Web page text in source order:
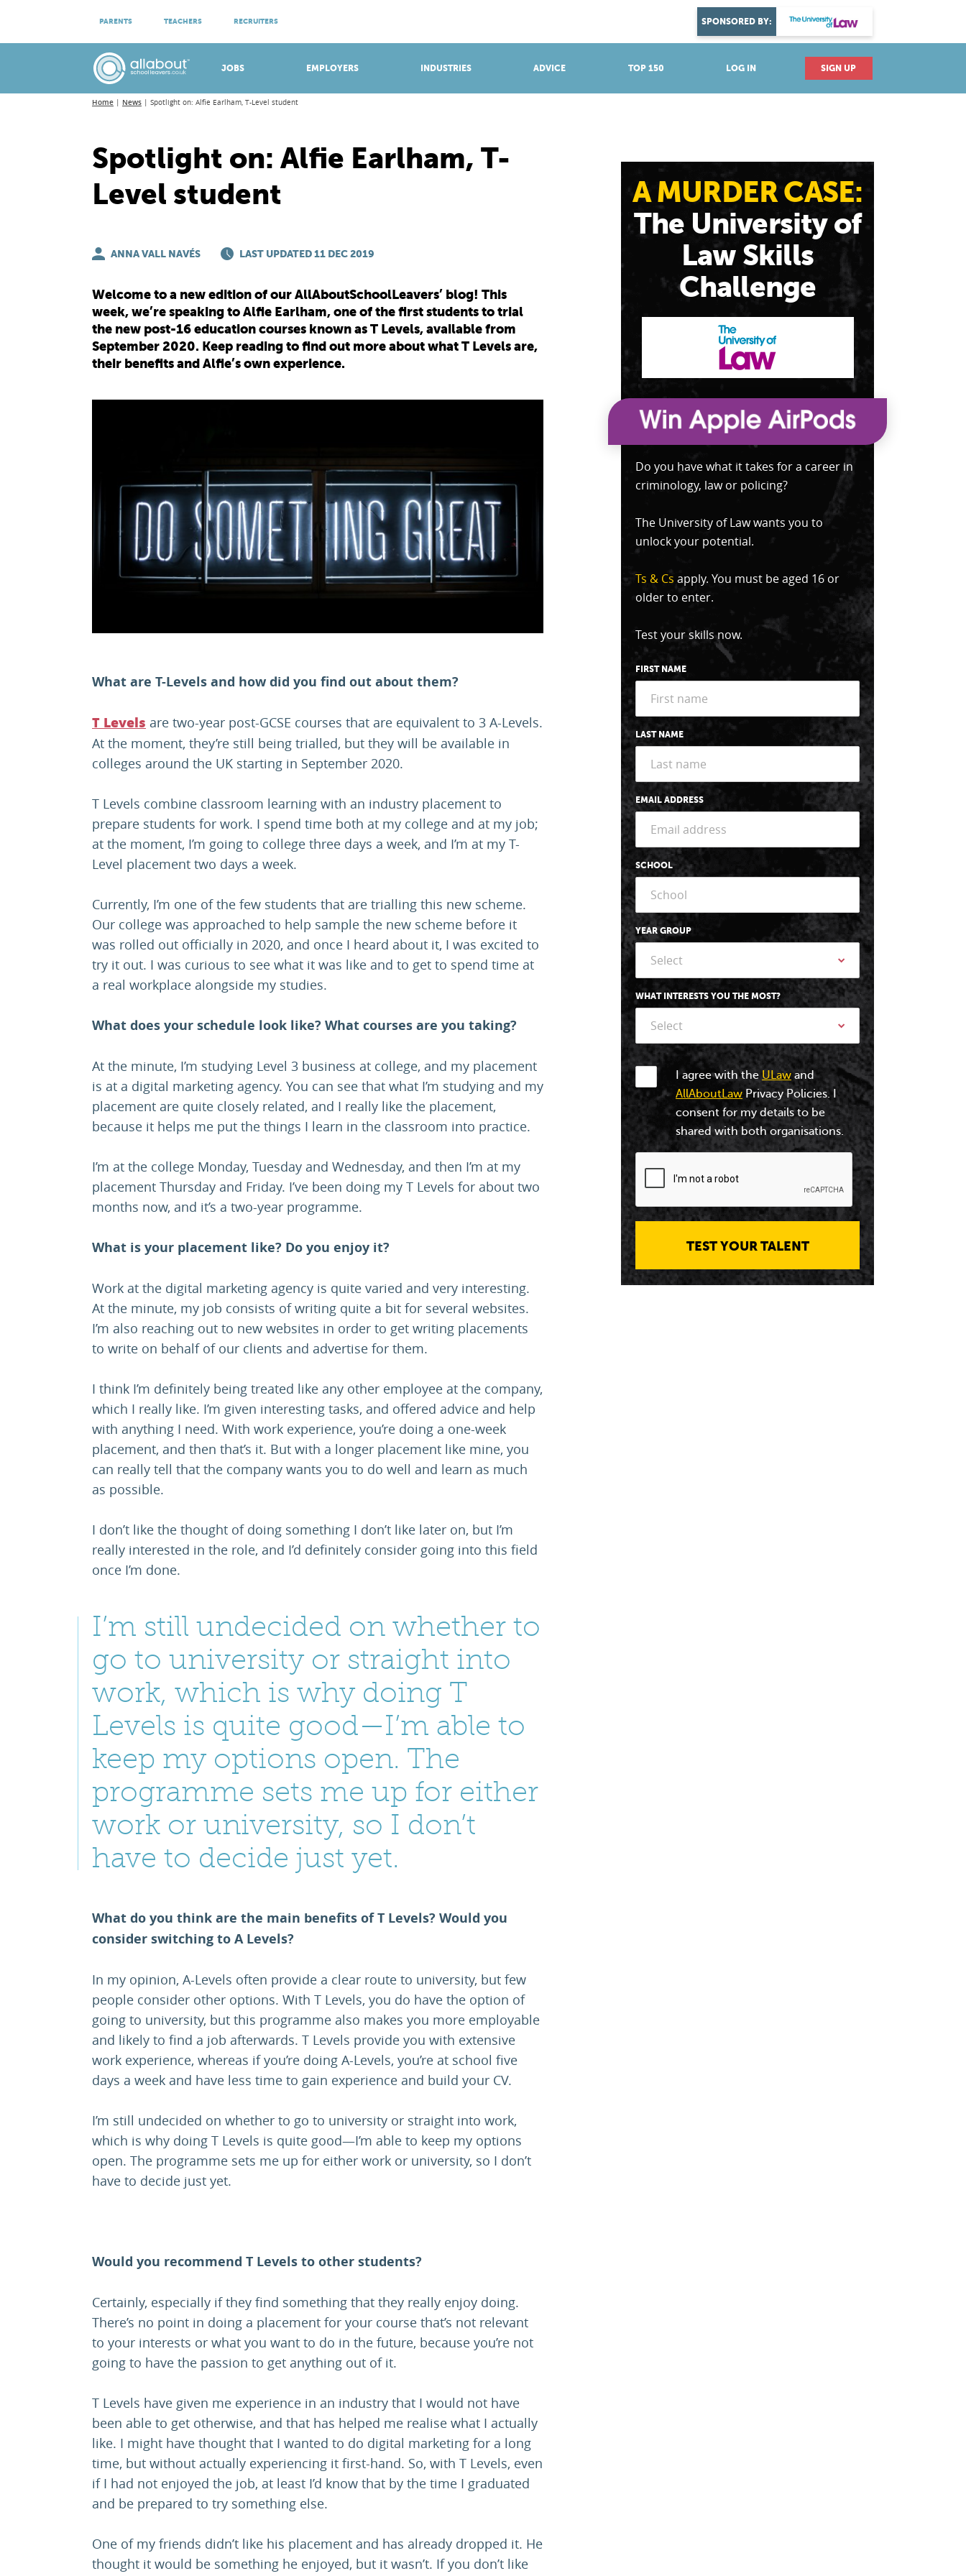
JOBS EMPLOYERS INDUSTRIES ADVICE TOP 150 LOG IN SIGN UP
PARENTS TEACHERS RECRUITERS SPONSORED BY:
ATTEND VIRTUAL OPEN EVENINGS DISCOVER YOUR PASSION
Home News Spotlight on: Alfie Earlham, T-Level student
Spotlight on: Alfie Earlham, T-
Level student
ANNA VALL NAVÉS LAST UPDATED 11 DEC 2019
Welcome to a new edition of our AllAboutSchoolLeavers’ blog! This
week, we’re speaking to Alfie Earlham, one of the first students to trial
the new post-16 education courses known as T Levels, available from
September 2020. Keep reading to find out more about what T Levels are,
their benefits and Alfie’s own experience.
What are T-Levels and how did you find out about them?
T Levels are two-year post-GCSE courses that are equivalent to 3 A-Levels.
At the moment, they’re still being trialled, but they will be available in
colleges around the UK starting in September 2020.
T Levels combine classroom learning with an industry placement to
prepare students for work. I spend time both at my college and at my job;
at the moment, I’m going to college three days a week, and I’m at my T-
Level placement two days a week.
Currently, I’m one of the few students that are trialling this new scheme.
Our college was approached to help sample the new scheme before it
was rolled out officially in 2020, and once I heard about it, I was excited to
try it out. I was curious to see what it was like and to get to spend time at
a real workplace alongside my studies.
What does your schedule look like? What courses are you taking?
At the minute, I’m studying Level 3 business at college, and my placement
is at a digital marketing agency. You can see that what I’m studying and my
placement are quite closely related, and I really like the placement,
because it helps me put the things I learn in the classroom into practice.
I’m at the college Monday, Tuesday and Wednesday, and then I’m at my
placement Thursday and Friday. I’ve been doing my T Levels for about two
months now, and it’s a two-year programme.
What is your placement like? Do you enjoy it?
Work at the digital marketing agency is quite varied and very interesting.
At the minute, my job consists of writing quite a bit for several websites.
I’m also reaching out to new websites in order to get writing placements
to write on behalf of our clients and advertise for them.
I think I’m definitely being treated like any other employee at the company,
which I really like. I’m given interesting tasks, and offered advice and help
with anything I need. With work experience, you’re doing a one-week
placement, and then that’s it. But with a longer placement like mine, you
can really tell that the company wants you to do well and learn as much
as possible.
I don’t like the thought of doing something I don’t like later on, but I’m
really interested in the role, and I’d definitely consider going into this field
once I’m done.
I’m still undecided on whether to
go to university or straight into
work, which is why doing T
Levels is quite good—I’m able to
keep my options open. The
programme sets me up for either
work or university, so I don’t
have to decide just yet.
What do you think are the main benefits of T Levels? Would you
consider switching to A Levels?
In my opinion, A-Levels often provide a clear route to university, but few
people consider other options. With T Levels, you do have the option of
going to university, but this programme also makes you more employable
and likely to find a job afterwards. T Levels provide you with extensive
work experience, whereas if you’re doing A-Levels, you’re at school five
days a week and have less time to gain experience and build your CV.
I’m still undecided on whether to go to university or straight into work,
which is why doing T Levels is quite good—I’m able to keep my options
open. The programme sets me up for either work or university, so I don’t
have to decide just yet.
Would you recommend T Levels to other students?
Certainly, especially if they find something that they really enjoy doing.
There’s no point in doing a placement for your course that’s not relevant
to your interests or what you want to do in the future, because you’re not
going to have the passion to get anything out of it.
T Levels have given me experience in an industry that I would not have
been able to get otherwise, and that has helped me realise what I actually
like. I might have thought that I wanted to do digital marketing for a long
time, but without actually experiencing it first-hand. So, with T Levels, even
if I had not enjoyed the job, at least I’d know that by the time I graduated
and be prepared to try something else.
One of my friends didn’t like his placement and has already dropped it. He
thought it would be something he enjoyed, but it wasn’t. If you don’t like
A MURDER CASE:
The University of
Law Skills
Challenge
Do you have what it takes for a career in
criminology, law or policing?
The University of Law wants you to
unlock your potential.
Ts & Cs apply. You must be aged 16 or
older to enter.
Test your skills now.
FIRST NAME
LAST NAME
EMAIL ADDRESS
SCHOOL
YEAR GROUP
Select
WHAT INTERESTS YOU THE MOST?
Select
I agree with the ULaw and
AllAboutLaw Privacy Policies. I
consent for my details to be
shared with both organisations.
TEST YOUR TALENT